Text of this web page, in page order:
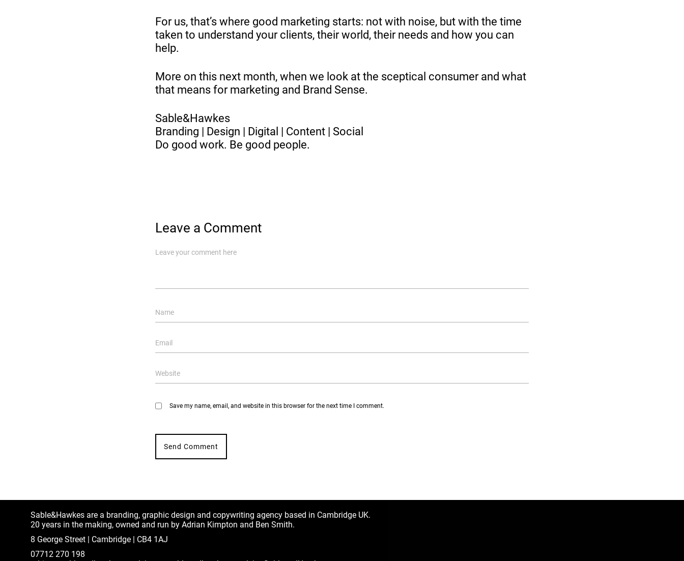
For us, that’s where good marketing starts: not with noise, but with the time
taken to understand your clients, their world, their needs and how you can
help.
More on this next month, when we look at the sceptical consumer and what
that means for marketing and Brand Sense.
Sable&Hawkes
Branding | Design | Digital | Content | Social
Do good work. Be good people.
Leave a Comment
Save my name, email, and website in this browser for the next time I comment.
Sable&Hawkes are a branding, graphic design and copywriting agency based in Cambridge UK.
20 years in the making, owned and run by Adrian Kimpton and Ben Smith.
8 George Street | Cambridge | CB4 1AJ
07712 270 198